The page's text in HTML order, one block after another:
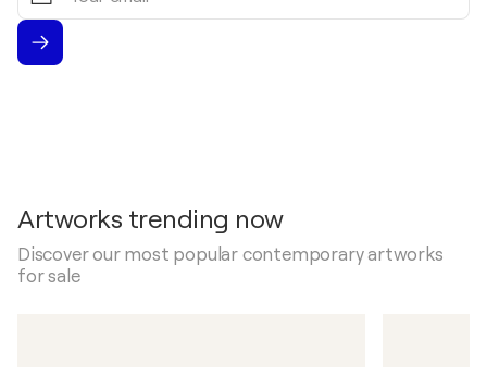
Artworks trending now
Discover our most popular contemporary artworks
for sale